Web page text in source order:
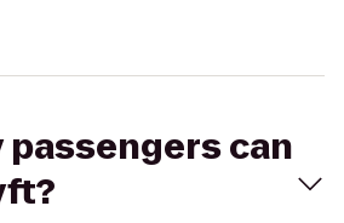
passengers can